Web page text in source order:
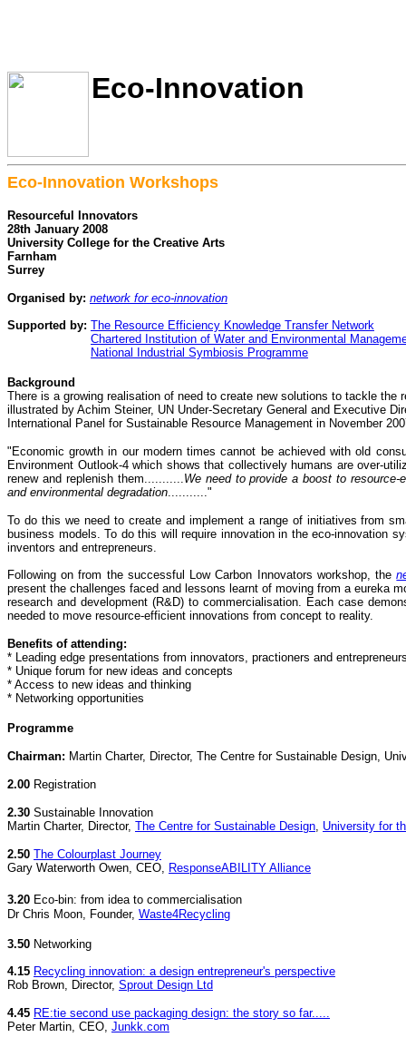
Eco-Innovation
Eco-Innovation Workshops
Resourceful Innovators
28th January 2008
University College for the Creative Arts
Farnham
Surrey
Organised by: network for eco-innovation
Supported by: The Resource Efficiency Knowledge Transfer Network
Chartered Institution of Water and Environmental
National Industrial Symbiosis Programme
Background
There is a growing realisation of need to create new solutions to tackle
illustrated by Achim Steiner, UN Under-Secretary General and Executive
International Panel for Sustainable Resource Management in November
"Economic growth in our modern times cannot be achieved with old
Environment Outlook-4 which shows that collectively humans are over-
renew and replenish them...........We need to provide a boost to
and environmental degradation..........."
To do this we need to create and implement a range of initiatives from
business models. To do this will require innovation in the eco-innovation
inventors and entrepreneurs.
Following on from the successful Low Carbon Innovators workshop, the
present the challenges faced and lessons learnt of moving from a eureka
research and development (R&D) to commercialisation. Each case
needed to move resource-efficient innovations from concept to reality.
Benefits of attending:
* Leading edge presentations from innovators, practioners and
* Unique forum for new ideas and concepts
* Access to new ideas and thinking
* Networking opportunities
Programme
Chairman: Martin Charter, Director, The Centre for Sustainable Design,
2.00 Registration
2.30 Sustainable Innovation
Martin Charter, Director, The Centre for Sustainable Design, University for
2.50 The Colourplast Journey
Gary Waterworth Owen, CEO, ResponseABILITY Alliance
3.20 Eco-bin: from idea to commercialisation
Dr Chris Moon, Founder, Waste4Recycling
3.50 Networking
4.15 Recycling innovation: a design entrepreneur's perspective
Rob Brown, Director, Sprout Design Ltd
4.45 RE:tie second use packaging design: the story so far.....
Peter Martin, CEO, Junkk.com